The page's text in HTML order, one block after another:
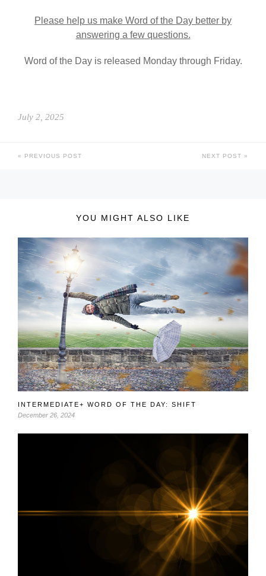
Please help us make Word of the Day better by
answering a few questions.
Word of the Day is released Monday through Friday.
July 2, 2025
PREVIOUS POST NEXT POST
YOU MIGHT ALSO LIKE
INTERMEDIATE+ WORD OF THE DAY: SHIFT
December 26, 2024